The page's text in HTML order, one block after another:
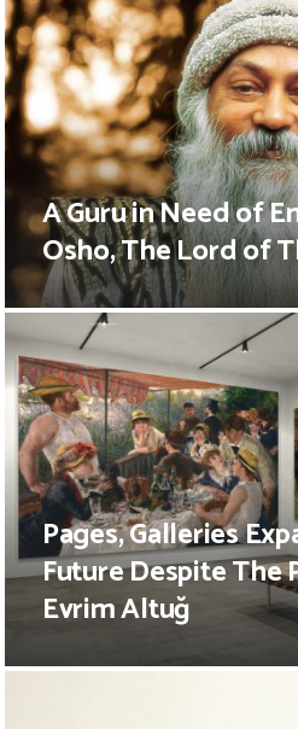
A Guru in Need of
Osho, The Lord of
Pages, Galleries
Future Despite The
Evrim Altuğ